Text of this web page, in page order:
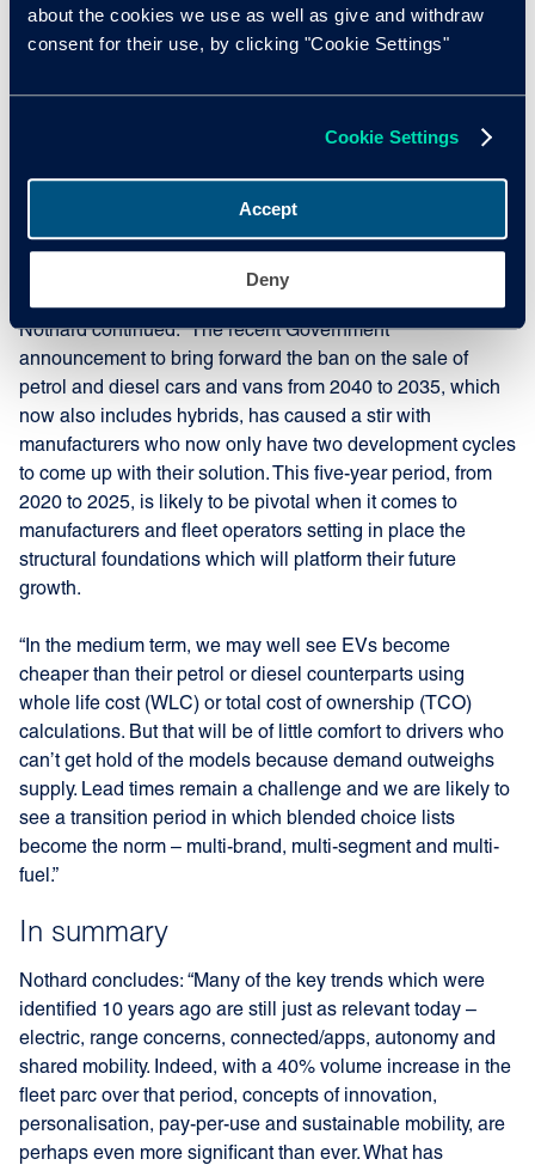
about the cookies we use as well as give and withdraw
consent for their use, by clicking "Cookie Settings"
Cookie Settings
Accept
Deny
Orders for electric vehicles (EVs) are increasing month-on-
month, particularly as new taxation rules approach on 1st
announced high profile initiatives including 100% EV
fleets, while many manufacturers will be releasing novel
Automotive suggests the increasing gap between
expectation and reality is likely to cause problems in the
fleet sector, as legislation drives growth and lead times
Nothard continued: “The recent Government
announcement to bring forward the ban on the sale of
petrol and diesel cars and vans from 2040 to 2035, which
now also includes hybrids, has caused a stir with
manufacturers who now only have two development cycles
to come up with their solution. This five-year period, from
2020 to 2025, is likely to be pivotal when it comes to
manufacturers and fleet operators setting in place the
structural foundations which will platform their future
growth.
“In the medium term, we may well see EVs become
cheaper than their petrol or diesel counterparts using
whole life cost (WLC) or total cost of ownership (TCO)
calculations. But that will be of little comfort to drivers who
can’t get hold of the models because demand outweighs
supply. Lead times remain a challenge and we are likely to
see a transition period in which blended choice lists
become the norm – multi-brand, multi-segment and multi-
fuel.”
In summary
Nothard concludes: “Many of the key trends which were
identified 10 years ago are still just as relevant today –
electric, range concerns, connected/apps, autonomy and
shared mobility. Indeed, with a 40% volume increase in the
fleet parc over that period, concepts of innovation,
personalisation, pay-per-use and sustainable mobility, are
perhaps even more significant than ever. What has